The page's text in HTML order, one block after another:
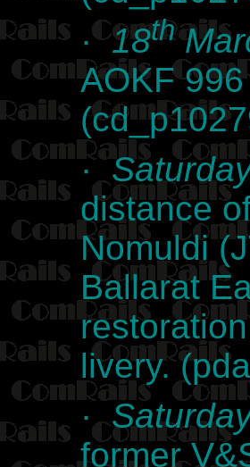
·18th
AOKF
·
distance
Nomuldi
Ballarat
livery.
·
former